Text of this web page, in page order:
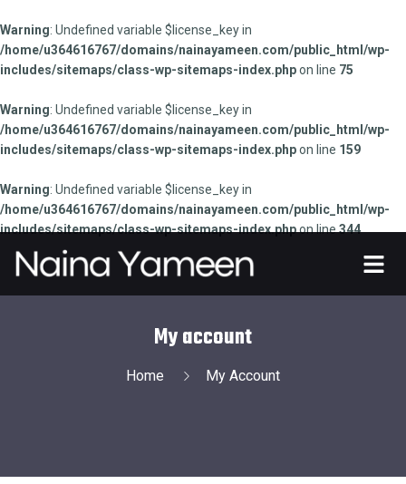
Warning: Undefined variable $license_key in
/home/u364616767/domains/nainayameen.com/public_html/wp-
includes/sitemaps/class-wp-sitemaps-index.phpon line 75
Warning: Undefined variable $license_key in
/home/u364616767/domains/nainayameen.com/public_html/wp-
includes/sitemaps/class-wp-sitemaps-index.phpon line 159
Warning: Undefined variable $license_key in
/home/u364616767/domains/nainayameen.com/public_html/wp-
includes/sitemaps/class-wp-sitemaps-index.phpon line344
My account
Home My Account